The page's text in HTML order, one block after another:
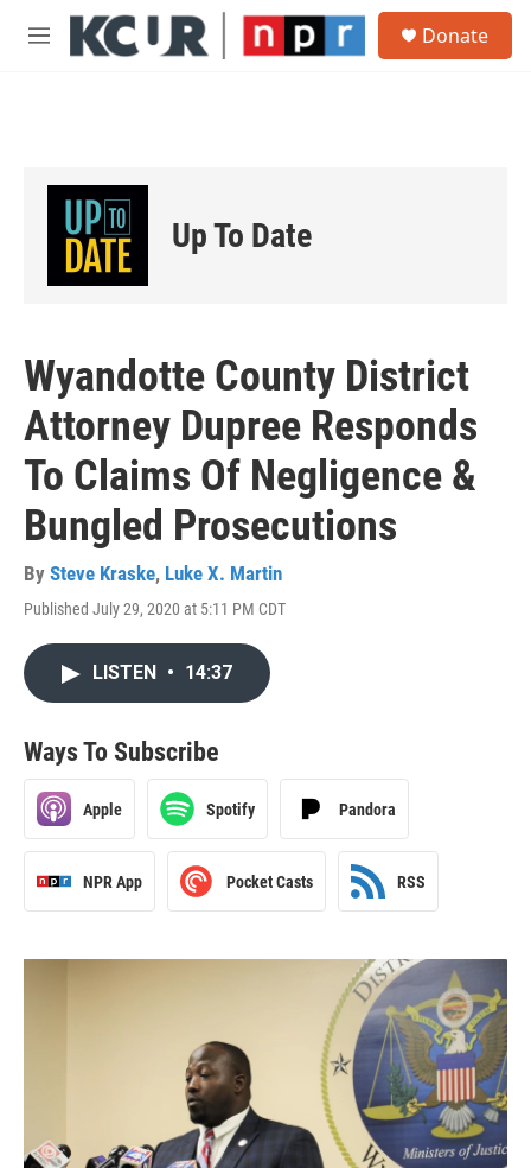
Skip to main content
M
Donate
Up To Date
Wyandotte County District
Attorney Dupree Responds
To Claims Of Negligence &
Bungled Prosecutions
By Steve Kraske, Luke X. Martin
Published July 29, 2020 at 5:11 PM CDT
LISTEN • 14:37
Ways To Subscribe
Apple Spotify Pandora
NPR App Pocket Casts RSS